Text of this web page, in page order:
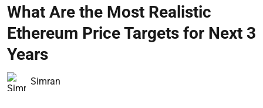
What Are the Most Realistic
Ethereum Price Targets for Next 3
Years
Simran